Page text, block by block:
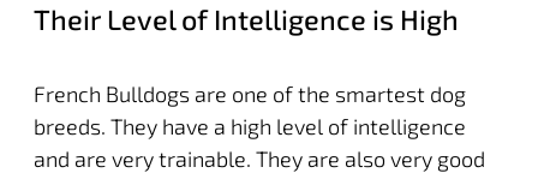
Their Level of Intelligence is High
French Bulldogs are one of the smartest dog
breeds. They have a high level of intelligence
and are very trainable. They are also very good